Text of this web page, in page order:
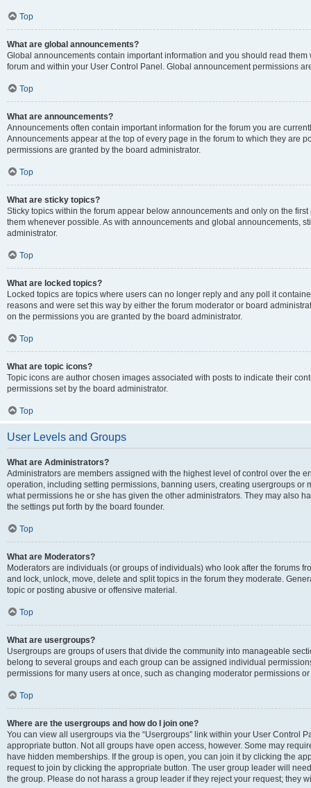
Top
What are global announcements?
Global announcements contain important information and you should read
forum and within your User Control Panel. Global announcement permissions
Top
What are announcements?
Announcements often contain important information for the forum you are
Announcements appear at the top of every page in the forum to which they are
permissions are granted by the board administrator.
Top
What are sticky topics?
Sticky topics within the forum appear below announcements and only on the
them whenever possible. As with announcements and global announcements,
administrator.
Top
What are locked topics?
Locked topics are topics where users can no longer reply and any poll it
reasons and were set this way by either the forum moderator or board
on the permissions you are granted by the board administrator.
Top
What are topic icons?
Topic icons are author chosen images associated with posts to indicate their
permissions set by the board administrator.
Top
User Levels and Groups
What are Administrators?
Administrators are members assigned with the highest level of control over the
operation, including setting permissions, banning users, creating usergroups or
what permissions he or she has given the other administrators. They may also
the settings put forth by the board founder.
Top
What are Moderators?
Moderators are individuals (or groups of individuals) who look after the forums
and lock, unlock, move, delete and split topics in the forum they moderate.
topic or posting abusive or offensive material.
Top
What are usergroups?
Usergroups are groups of users that divide the community into manageable
belong to several groups and each group can be assigned individual
permissions for many users at once, such as changing moderator permissions
Top
Where are the usergroups and how do I join one?
You can view all usergroups via the “Usergroups” link within your User Control
appropriate button. Not all groups have open access, however. Some may
have hidden memberships. If the group is open, you can join it by clicking the
request to join by clicking the appropriate button. The user group leader will
the group. Please do not harass a group leader if they reject your request; they